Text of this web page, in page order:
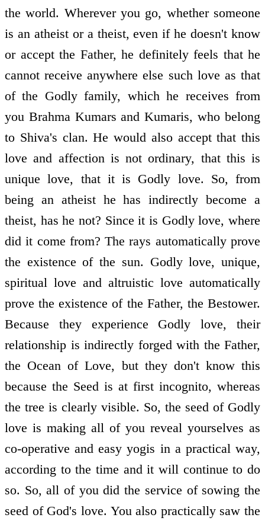
the world. Wherever you go, whether someone
is an atheist or a theist, even if he doesn't know
or accept the Father, he definitely feels that he
cannot receive anywhere else such love as that
of the Godly family, which he receives from
you Brahma Kumars and Kumaris, who belong
to Shiva's clan. He would also accept that this
love and affection is not ordinary, that this is
unique love, that it is Godly love. So, from
being an atheist he has indirectly become a
theist, has he not? Since it is Godly love, where
did it come from? The rays automatically prove
the existence of the sun. Godly love, unique,
spiritual love and altruistic love automatically
prove the existence of the Father, the Bestower.
Because they experience Godly love, their
relationship is indirectly forged with the Father,
the Ocean of Love, but they don't know this
because the Seed is at first incognito, whereas
the tree is clearly visible. So, the seed of Godly
love is making all of you reveal yourselves as
co-operative and easy yogis in a practical way,
according to the time and it will continue to do
so. So, all of you did the service of sowing the
seed of God's love. You also practically saw the